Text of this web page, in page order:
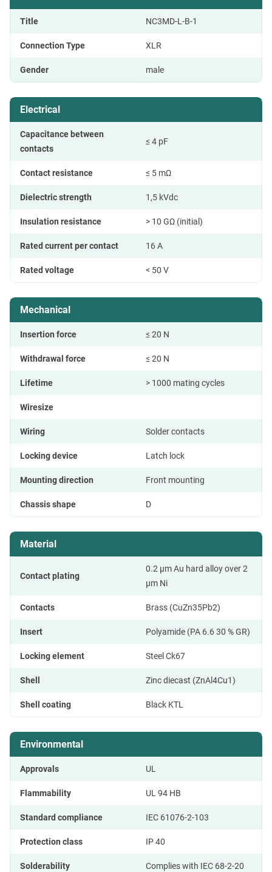
Title NC3MD-L-B-1
Connection Type XLR
Gender male
Electrical
Capacitance between
contacts
≤ 4 pF
Contact resistance ≤ 5 mΩ
Dielectric strength 1,5 kVdc
Insulation resistance > 10 GΩ (initial)
Rated current per contact 16 A
Rated voltage < 50 V
Mechanical
Insertion force ≤ 20 N
Withdrawal force ≤ 20 N
Lifetime > 1000 mating cycles
Wiresize
Wiring Solder contacts
Locking device Latch lock
Mounting direction Front mounting
Chassis shape D
Material
Contact plating
0.2 µm Au hard alloy over 2
µm Ni
Contacts Brass (CuZn35Pb2)
Insert Polyamide (PA 6.6 30 % GR)
Locking element Steel Ck67
Shell Zinc diecast (ZnAl4Cu1)
Shell coating Black KTL
Environmental
Approvals UL
Flammability UL 94 HB
Standard compliance IEC 61076-2-103
Protection class IP 40
Solderability Complies with IEC 68-2-20